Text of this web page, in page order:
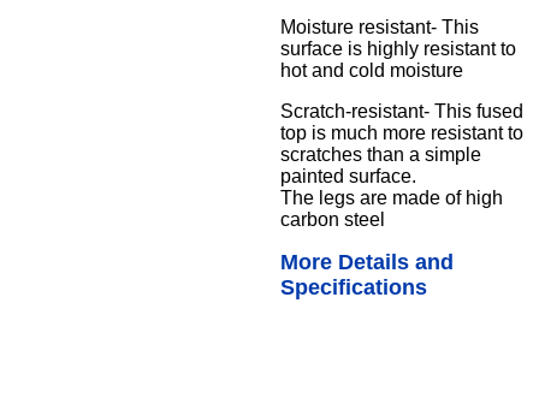
Moisture resistant- This
surface is highly resistant to
hot and cold moisture
Scratch-resistant- This fused
top is much more resistant to
scratches than a simple
painted surface.
The legs are made of high
carbon steel
More Details and
Specifications